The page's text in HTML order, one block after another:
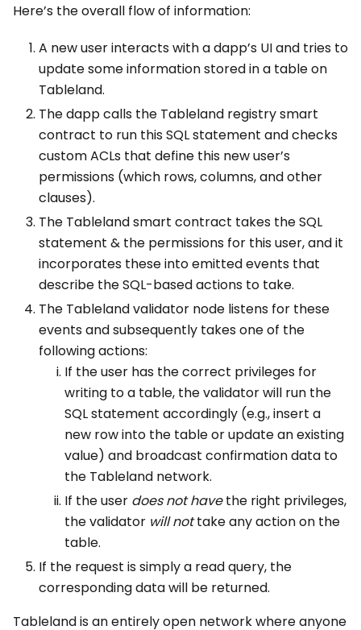
Here’s the overall flow of information:
A new user interacts with a dapp’s UI and tries to
update some information stored in a table on
Tableland.
The dapp calls the Tableland registry smart
contract to run this SQL statement and checks
custom ACLs that define this new user’s
permissions (which rows, columns, and other
clauses).
The Tableland smart contract takes the SQL
statement & the permissions for this user, and it
incorporates these into emitted events that
describe the SQL-based actions to take.
The Tableland validator node listens for these
events and subsequently takes one of the
following actions:
If the user has the correct privileges for
writing to a table, the validator will run the
SQL statement accordingly (e.g., insert a
new row into the table or update an existing
value) and broadcast confirmation data to
the Tableland network.
If the user does not havethe right privileges,
the validator will nottake any action on the
table.
If the request is simply a read query, the
corresponding data will be returned.
Tableland is an entirely open network where anyone